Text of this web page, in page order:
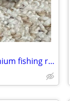
Shakespeare Synergy Steel titanium fishing reel